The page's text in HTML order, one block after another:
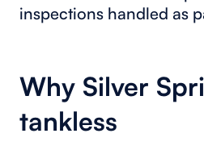
inspections handled as
Why Silver
tankless